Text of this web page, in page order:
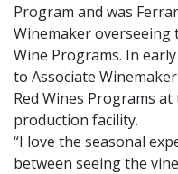
Program and was
Winemaker overseeing
Wine Programs. In
to Associate
Red Wines Programs
production facility.
“I love the seasonal
between seeing the